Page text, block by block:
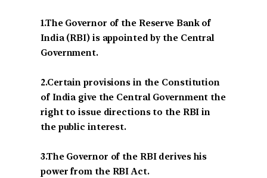
1.The Governor of the Reserve Bank of
India (RBI) is appointed by the Central
Government.
2.Certain provisions in the Constitution
of India give the Central Government the
right to issue directions to the RBI in
the public interest.
3.The Governor of the RBI derives his
power from the RBI Act.